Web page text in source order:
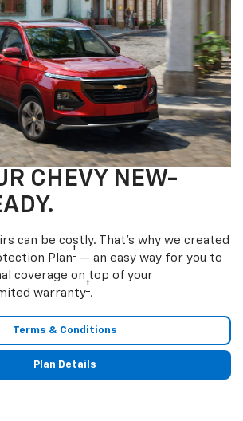
CHEVY NEW-
can be costly. That’s why we created
Plan† — an easy way for you to
coverage on top of your
warranty† .
Terms & Conditions
Plan Details